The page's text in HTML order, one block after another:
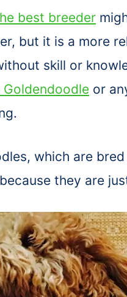
best breeder
but it is a more
skill or
or
which are
they are